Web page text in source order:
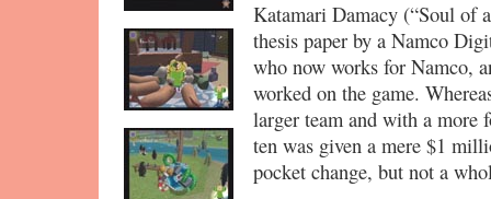
Katamari Damacy (“Soul of
thesis paper by a Namco
who now works for Namco,
worked on the game.
larger team and with a more
ten was given a mere $1
pocket change, but not a